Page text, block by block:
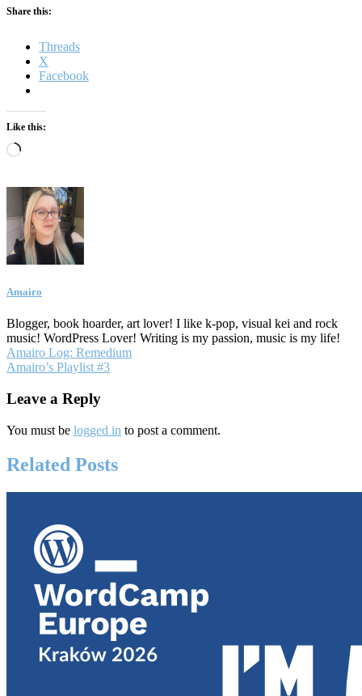
Share this:
Threads
X
Facebook
Like this:
Loading…
Amairo
Blogger, book hoarder, art lover! I like k-pop, visual kei and rock
music! WordPress Lover! Writing is my passion, music is my life!
Post
navigation
Amairo Log: Remedium
Amairo’s Playlist #3
Leave a Reply
You must be logged in to post a comment.
Related Posts